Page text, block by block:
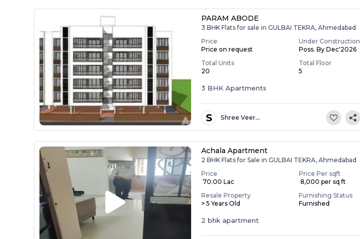
PARAM ABODE
3 BHK Flats for sale in GULBAI TEKRA, Ahmedabad
Price
Price on request
Under Construction
Poss. By Dec'2026
Total Units
20
Total Floor
5
3 BHK Apartments
S Shree Veer…
Achala Apartment
2 BHK Flats for Sale in GULBAI TEKRA, Ahmedabad
Price
₹ 70.00 Lac
Price Per sqft
₹ 8,000 per sq ft
Resale Property
> 5 Years Old
Furnishing Status
Furnished
2 bhk apartment